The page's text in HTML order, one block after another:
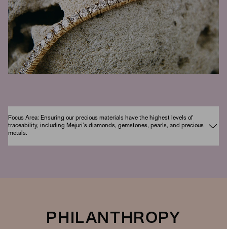
Focus Area: Ensuring our precious materials have the highest levels of
traceability, including Mejuri’s diamonds, gemstones, pearls, and precious
metals.
PHILANTHROPY